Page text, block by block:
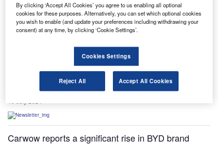
Toyota Financial Services Italy and Fabrick
collaborate to advance embedded finance
Bedford tops UK towns for free EV charging points:
Carwow reports a significant rise in BYD brand
By clicking ‘Accept All Cookies’ you agree to us enabling all optional
cookies for these purposes. Alternatively, you can set which optional cookies
you wish to enable (and update your preferences including withdrawing your
consent) at any time, by clicking ‘Cookie Settings’.
Cookies Settings
Reject All Accept All Cookies